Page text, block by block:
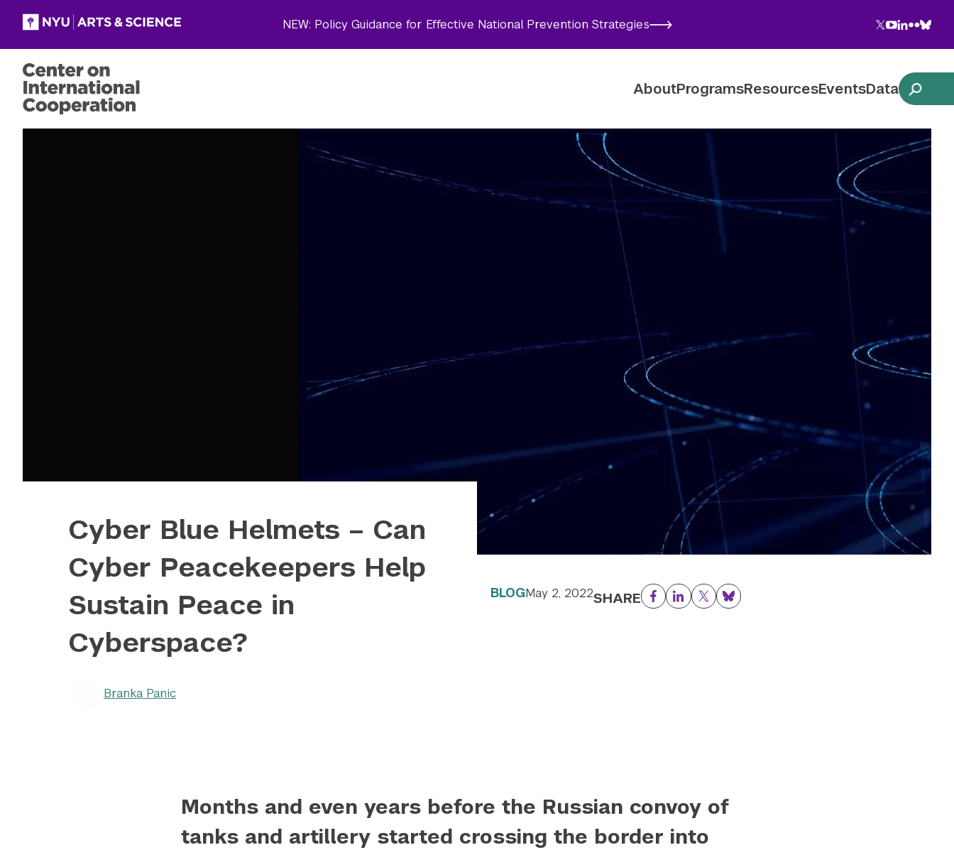
NEW: Policy Guidance for Effective National Prevention Strategies
Follow NYU CIC on Social Media
Twitter
YouTube
LinkedIn
Flickr
AboutProgramsResourcesEventsData
Cyber Blue Helmets – Can
Cyber Peacekeepers Help
Sustain Peace in
Cyberspace?
Branka Panic
BLOGMay 2, 2022SHARE Facebook
LinkedIn
TwitterBluesky
Months and even years before the Russian convoy of
tanks and artillery started crossing the border into